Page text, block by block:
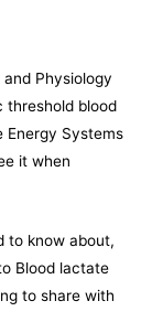
Physiology
threshold blood
Energy Systems
it when
to know about,
Blood lactate
to share with